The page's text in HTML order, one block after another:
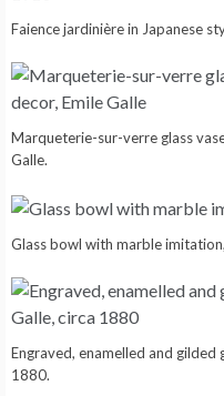
Faience jardinière in Japanese
Marqueterie-sur-verre glass
Galle.
Glass bowl with marble
Engraved, enamelled and gilded
1880.